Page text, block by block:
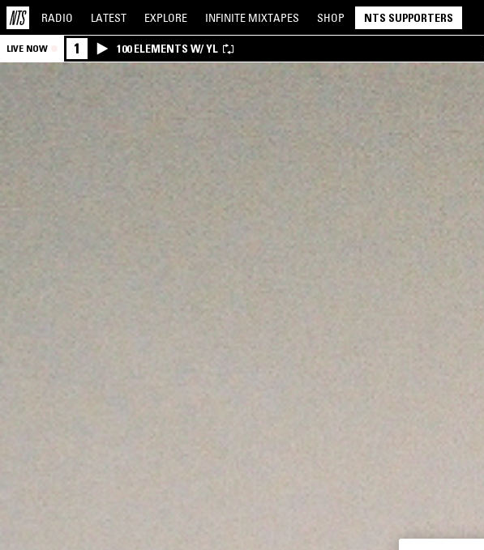
RADIO LATEST EXPLORE INFINITE MIXTAPES SHOP NTS SUPPORTERS
LIVE NOW 1 100 ELEMENTS W/ YL